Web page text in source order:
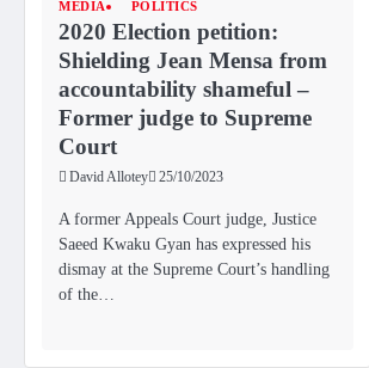
MEDIA POLITICS
2020 Election petition:
Shielding Jean Mensa from
accountability shameful –
Former judge to Supreme
Court
David Allotey 25/10/2023
A former Appeals Court judge, Justice
Saeed Kwaku Gyan has expressed his
dismay at the Supreme Court’s handling
of the…